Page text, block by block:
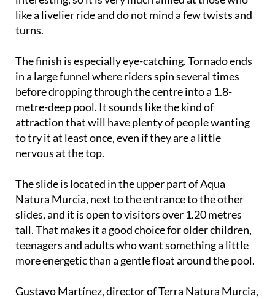
like a livelier ride and do not mind a few twists and
turns.
The finish is especially eye-catching. Tornado ends
in a large funnel where riders spin several times
before dropping through the centre into a 1.8-
metre-deep pool. It sounds like the kind of
attraction that will have plenty of people wanting
to try it at least once, even if they are a little
nervous at the top.
The slide is located in the upper part of Aqua
Natura Murcia, next to the entrance to the other
slides, and it is open to visitors over 1.20 metres
tall. That makes it a good choice for older children,
teenagers and adults who want something a little
more energetic than a gentle float around the pool.
Gustavo Martínez, director of Terra Natura Murcia,